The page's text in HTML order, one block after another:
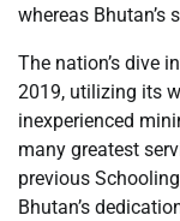
whereas
The nation’s dive
2019, utilizing its
inexperienced
many greatest
previous
Bhutan’s